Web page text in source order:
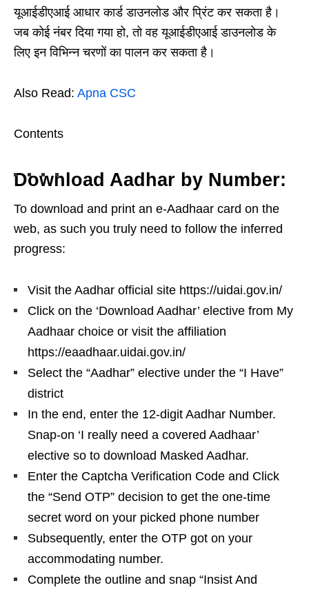
यूआईडीएआई आधार कार्ड डाउनलोड और प्रिंट कर सकता है।
जब कोई नंबर दिया गया हो, तो वह यूआईडीएआई डाउनलोड के
लिए इन विभिन्न चरणों का पालन कर सकता है।
Also Read: Apna CSC
Contents
Download Aadhar by Number:
To download and print an e-Aadhaar card on the
web, as such you truly need to follow the inferred
progress:
Visit the Aadhar official site https://uidai.gov.in/
Click on the ‘Download Aadhar’ elective from My
Aadhaar choice or visit the affiliation
https://eaadhaar.uidai.gov.in/
Select the “Aadhar” elective under the “I Have”
district
In the end, enter the 12-digit Aadhar Number.
Snap-on ‘I really need a covered Aadhaar’
elective so to download Masked Aadhar.
Enter the Captcha Verification Code and Click
the “Send OTP” decision to get the one-time
secret word on your picked phone number
Subsequently, enter the OTP got on your
accommodating number.
Complete the outline and snap “Insist And